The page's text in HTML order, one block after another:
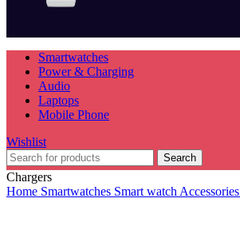
Smartwatches
Power & Charging
Audio
Laptops
Mobile Phone
Wishlist
Search
Chargers
Home Smartwatches Smart watch Accessories